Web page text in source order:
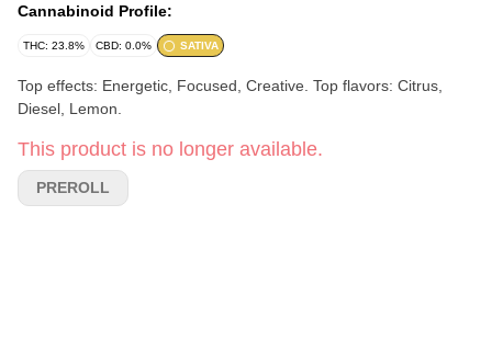
Cannabinoid Profile:
THC: 23.8% CBD: 0.0% SATIVA
Top effects: Energetic, Focused, Creative. Top flavors: Citrus,
Diesel, Lemon.
This product is no longer available.
PREROLL